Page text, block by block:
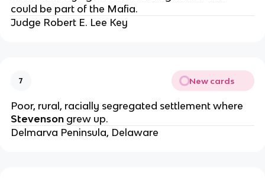
could be part of the Mafia.
Judge Robert E. Lee Key
7 New cards
Poor, rural, racially segregated settlement where
Stevensongrew up.
Delmarva Peninsula, Delaware